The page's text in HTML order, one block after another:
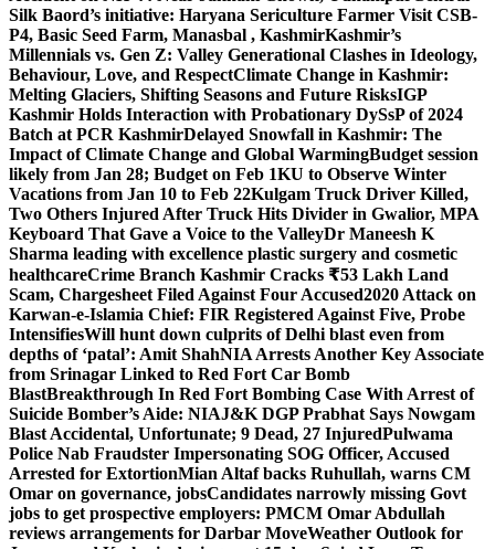
Silk Baord’s initiative: Haryana Sericulture Farmer Visit CSB-
P4, Basic Seed Farm, Manasbal , KashmirKashmir’s
Millennials vs. Gen Z: Valley Generational Clashes in Ideology,
Behaviour, Love, and RespectClimate Change in Kashmir:
Melting Glaciers, Shifting Seasons and Future RisksIGP
Kashmir Holds Interaction with Probationary DySsP of 2024
Batch at PCR KashmirDelayed Snowfall in Kashmir: The
Impact of Climate Change and Global WarmingBudget session
likely from Jan 28; Budget on Feb 1KU to Observe Winter
Vacations from Jan 10 to Feb 22Kulgam Truck Driver Killed,
Two Others Injured After Truck Hits Divider in Gwalior, MPA
Keyboard That Gave a Voice to the ValleyDr Maneesh K
Sharma leading with excellence plastic surgery and cosmetic
healthcareCrime Branch Kashmir Cracks ₹53 Lakh Land
Scam, Chargesheet Filed Against Four Accused2020 Attack on
Karwan-e-Islamia Chief: FIR Registered Against Five, Probe
IntensifiesWill hunt down culprits of Delhi blast even from
depths of ‘patal’: Amit ShahNIA Arrests Another Key Associate
from Srinagar Linked to Red Fort Car Bomb
BlastBreakthrough In Red Fort Bombing Case With Arrest of
Suicide Bomber’s Aide: NIAJ&K DGP Prabhat Says Nowgam
Blast Accidental, Unfortunate; 9 Dead, 27 InjuredPulwama
Police Nab Fraudster Impersonating SOG Officer, Accused
Arrested for ExtortionMian Altaf backs Ruhullah, warns CM
Omar on governance, jobsCandidates narrowly missing Govt
jobs to get prospective employers: PMCM Omar Abdullah
reviews arrangements for Darbar MoveWeather Outlook for